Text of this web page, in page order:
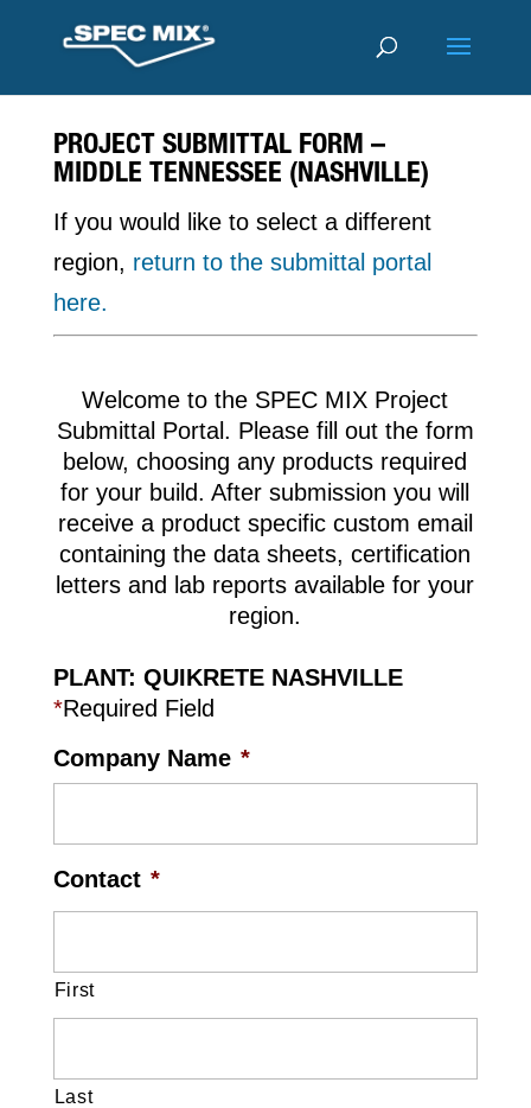
PROJECT SUBMITTAL FORM –
MIDDLE TENNESSEE (NASHVILLE)
If you would like to select a different
region, return to the submittal portal
here.
Welcome to the SPEC MIX Project
Submittal Portal. Please fill out the form
below, choosing any products required
for your build. After submission you will
receive a product specific custom email
containing the data sheets, certification
letters and lab reports available for your
region.
PLANT: QUIKRETE NASHVILLE
*Required Field
Company Name *
Contact *
First
Last